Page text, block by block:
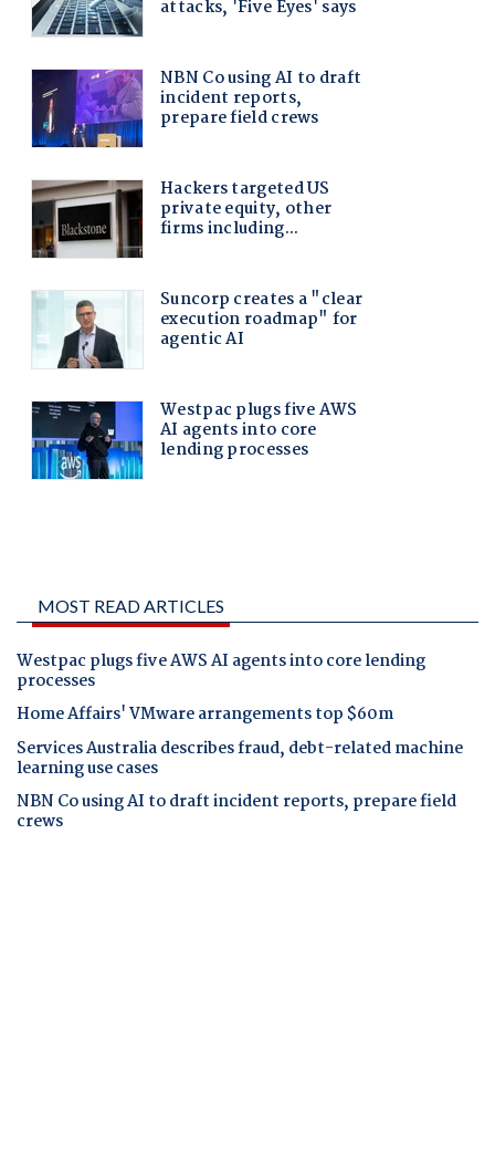
MOST READ ARTICLES
Westpac plugs five AWS AI agents into core lending
processes
Home Affairs' VMware arrangements top $60m
Services Australia describes fraud, debt-related machine
learning use cases
NBN Co using AI to draft incident reports, prepare field
crews